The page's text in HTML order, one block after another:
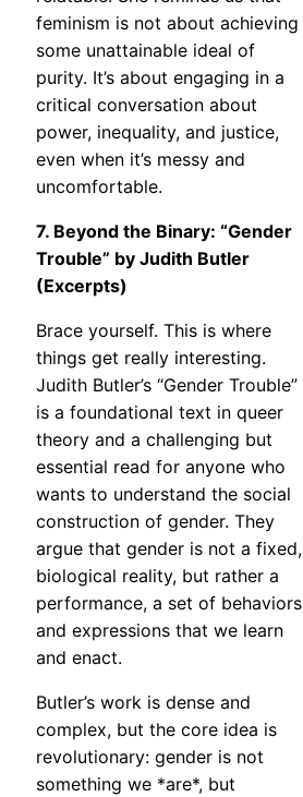
feminism is not about achieving
some unattainable ideal of
purity. It’s about engaging in a
critical conversation about
power, inequality, and justice,
even when it’s messy and
uncomfortable.
7. Beyond the Binary: “Gender
Trouble” by Judith Butler
(Excerpts)
Brace yourself. This is where
things get really interesting.
Judith Butler’s “Gender Trouble”
is a foundational text in queer
theory and a challenging but
essential read for anyone who
wants to understand the social
construction of gender. They
argue that gender is not a fixed,
biological reality, but rather a
performance, a set of behaviors
and expressions that we learn
and enact.
Butler’s work is dense and
complex, but the core idea is
revolutionary: gender is not
something we *are*, but